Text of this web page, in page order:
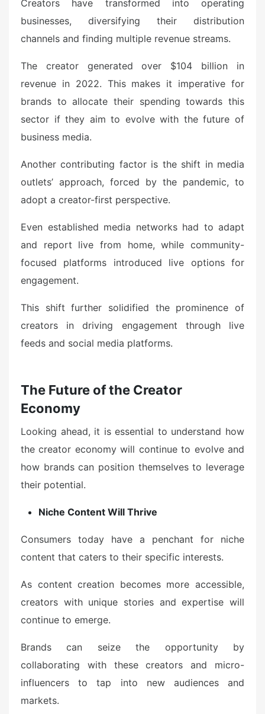
Creators have transformed into operating
businesses, diversifying their distribution
channels and finding multiple revenue streams.
The creator generated over $104 billion in
revenue in 2022. This makes it imperative for
brands to allocate their spending towards this
sector if they aim to evolve with the future of
business media.
Another contributing factor is the shift in media
outlets’ approach, forced by the pandemic, to
adopt a creator-first perspective.
Even established media networks had to adapt
and report live from home, while community-
focused platforms introduced live options for
engagement.
This shift further solidified the prominence of
creators in driving engagement through live
feeds and social media platforms.
The Future of the Creator
Economy
Looking ahead, it is essential to understand how
the creator economy will continue to evolve and
how brands can position themselves to leverage
their potential.
Niche Content Will Thrive
Consumers today have a penchant for niche
content that caters to their specific interests.
As content creation becomes more accessible,
creators with unique stories and expertise will
continue to emerge.
Brands can seize the opportunity by
collaborating with these creators and micro-
influencers to tap into new audiences and
markets.